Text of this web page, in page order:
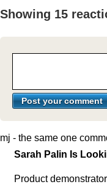
Showing 15
mj - the same one
Sarah Palin Is
Product